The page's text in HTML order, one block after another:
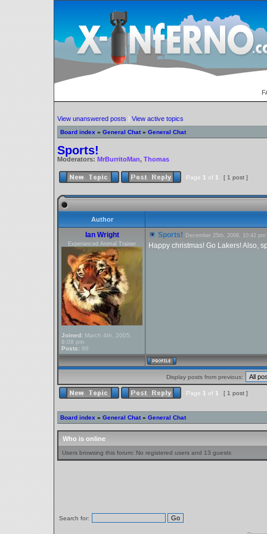
View unanswered posts | View active topics
Board index » General Chat » General Chat
Sports!
Moderators: MrBurritoMan, Thomas
Page 1 of 1 [ 1 post ]
Author
Ian Wright
Experianced Animal Trainer
Joined: March 4th, 2005,
8:08 pm
Posts: 66
Sports! December 25th, 2008, 10:42 pm
Happy christmas! Go Lakers! Also,
Display posts from previous:
Page 1 of 1 [ 1 post ]
Board index » General Chat » General Chat
Who is online
Users browsing this forum: No registered users and 13 guests
Search for: